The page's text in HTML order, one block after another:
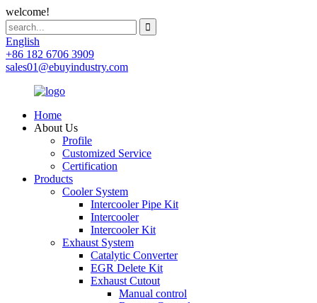
welcome!
English
+86 182 6706 3909
sales01@ebuyindustry.com
Home
About Us
Profile
Customized Service
Certification
Products
Cooler System
Intercooler Pipe Kit
Intercooler
Intercooler Kit
Exhaust System
Catalytic Converter
EGR Delete Kit
Exhaust Cutout
Manual control